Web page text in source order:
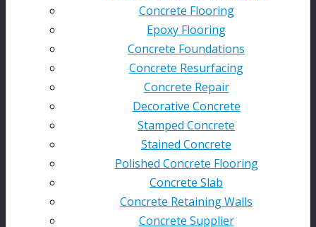
Concrete Flooring
Epoxy Flooring
Concrete Foundations
Concrete Resurfacing
Concrete Repair
Decorative Concrete
Stamped Concrete
Stained Concrete
Polished Concrete Flooring
Concrete Slab
Concrete Retaining Walls
Concrete Supplier